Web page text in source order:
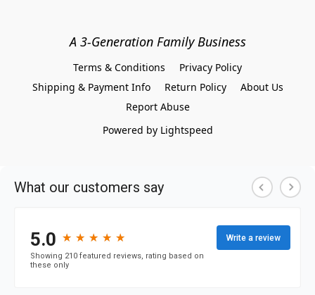
A 3-Generation Family Business
Terms & Conditions
Privacy Policy
Shipping & Payment Info
Return Policy
About Us
Report Abuse
Powered by Lightspeed